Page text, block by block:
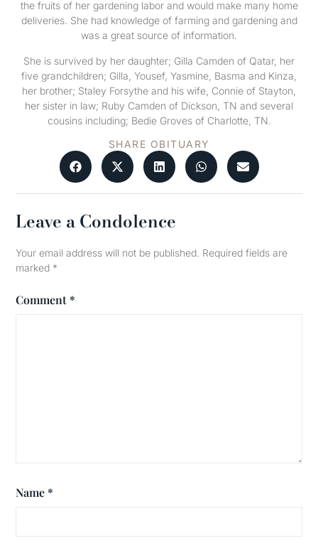
the fruits of her gardening labor and would make many home
deliveries. She had knowledge of farming and gardening and
was a great source of information.
She is survived by her daughter; Gilla Camden of Qatar, her
five grandchildren; Gilla, Yousef, Yasmine, Basma and Kinza,
her brother; Staley Forsythe and his wife, Connie of Stayton,
her sister in law; Ruby Camden of Dickson, TN and several
cousins including; Bedie Groves of Charlotte, TN.
SHARE OBITUARY
Leave a Condolence
Your email address will not be published. Required fields are
marked *
Comment *
Name *